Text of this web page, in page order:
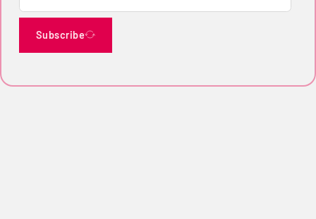
Subscribe